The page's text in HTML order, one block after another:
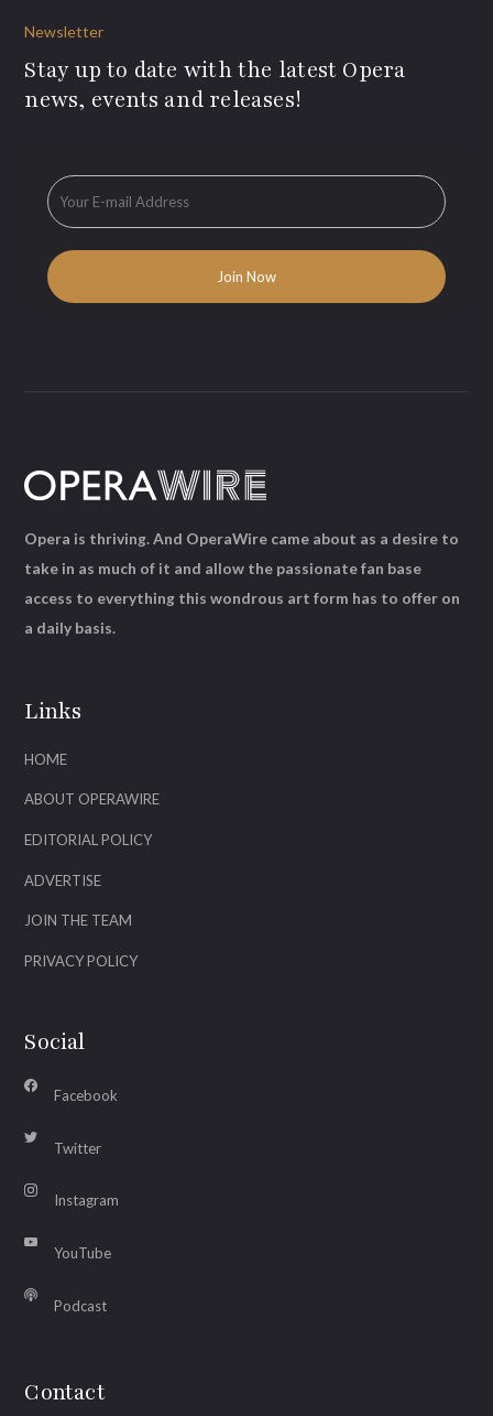
Newsletter
Stay up to date with the latest Opera
news, events and releases!
Links
HOME
ABOUT OPERAWIRE
EDITORIAL POLICY
ADVERTISE
JOIN THE TEAM
PRIVACY POLICY
Social
Facebook
Twitter
Instagram
YouTube
Podcast
Contact
Opera is thriving. And OperaWire came about as a desire to
take in as much of it and allow the passionate fan base
access to everything this wondrous art form has to offer on
a daily basis.